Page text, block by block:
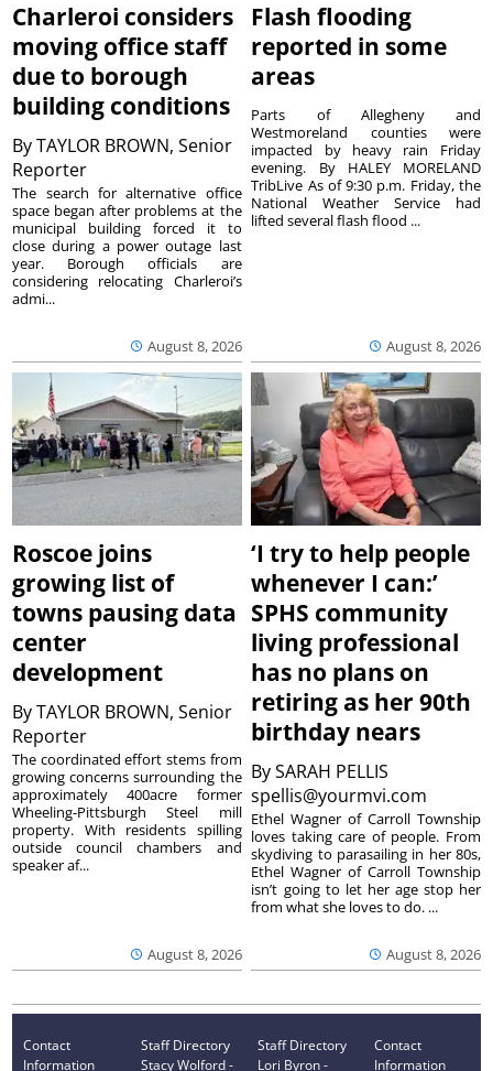
Charleroi considers
moving office staff
due to borough
building conditions
ByTAYLOR BROWN, Senior
Reporter
August 8, 2026
The search for alternative office
space began after problems at the
municipal building forced it to
close during a power outage last
year. Borough officials are
considering relocating Charleroi’s
admi...
Flash flooding
reported in some
areas
August 8, 2026
Parts of Allegheny and
Westmoreland counties were
impacted by heavy rain Friday
evening. By HALEY MORELAND
TribLive As of 9:30 p.m. Friday, the
National Weather Service had
lifted several flash flood ...
Roscoe joins
growing list of
towns pausing data
center
development
ByTAYLOR BROWN, Senior
Reporter
August 8, 2026
The coordinated effort stems from
growing concerns surrounding the
approximately 400acre former
Wheeling-Pittsburgh Steel mill
property. With residents spilling
outside council chambers and
speaker af...
‘I try to help people
whenever I can:’
SPHS community
living professional
has no plans on
retiring as her 90th
birthday nears
BySARAH PELLIS
spellis@yourmvi.com
August 8, 2026
Ethel Wagner of Carroll Township
loves taking care of people. From
skydiving to parasailing in her 80s,
Ethel Wagner of Carroll Township
isn’t going to let her age stop her
from what she loves to do. ...
Contact
Information
Staff Directory
Stacy Wolford -
Staff Directory
Lori Byron -
Contact
Information